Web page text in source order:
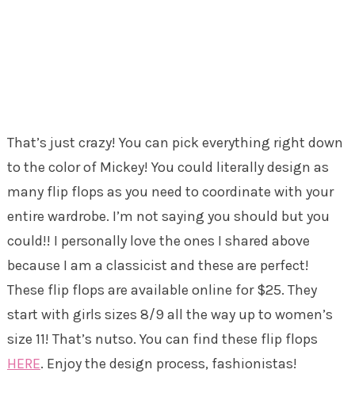
That’s just crazy! You can pick everything right down
to the color of Mickey! You could literally design as
many flip flops as you need to coordinate with your
entire wardrobe. I’m not saying you should but you
could!! I personally love the ones I shared above
because I am a classicist and these are perfect!
These flip flops are available online for $25. They
start with girls sizes 8/9 all the way up to women’s
size 11! That’s nutso. You can find these flip flops
HERE. Enjoy the design process, fashionistas!